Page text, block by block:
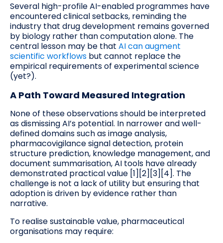
Several high-profile AI-enabled programmes have
encountered clinical setbacks, reminding the
industry that drug development remains governed
by biology rather than computation alone. The
central lesson may be that AI can augment
scientific workflows but cannot replace the
empirical requirements of experimental science
(yet?).
A Path Toward Measured Integration
None of these observations should be interpreted
as dismissing AI’s potential. In narrower and well-
defined domains such as image analysis,
pharmacovigilance signal detection, protein
structure prediction, knowledge management, and
document summarisation, AI tools have already
demonstrated practical value [1][2][3][4]. The
challenge is not a lack of utility but ensuring that
adoption is driven by evidence rather than
narrative.
To realise sustainable value, pharmaceutical
organisations may require: